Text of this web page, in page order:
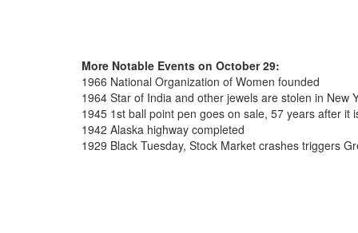
More Notable Events on October 29:
1966 National Organization of Women founded
1964 Star of India and other jewels are stolen in New
1945 1st ball point pen goes on sale, 57 years after it
1942 Alaska highway completed
1929 Black Tuesday, Stock Market crashes triggers